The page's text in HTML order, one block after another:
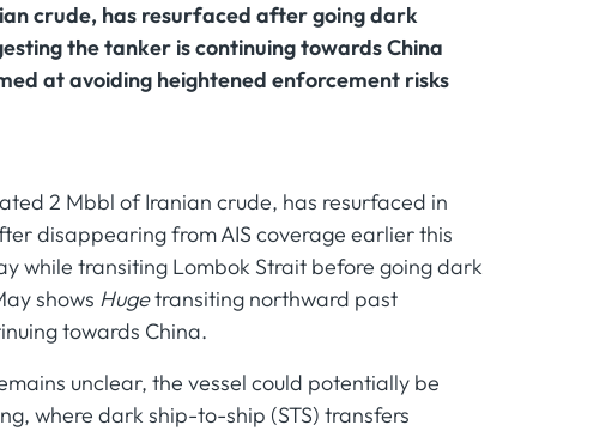
crude, has resurfaced after going dark
the tanker is continuing towards China
at avoiding heightened enforcement risks
2 Mbbl of Iranian crude, has resurfaced in
disappearing from AIS coverage earlier this
while transiting Lombok Strait before going dark
shows Hugetransiting northward past
towards China.
unclear, the vessel could potentially be
where dark ship-to-ship (STS) transfers